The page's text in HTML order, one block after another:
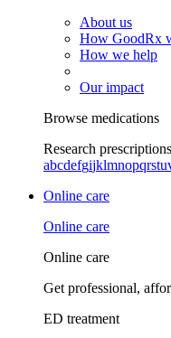
About us
How GoodRx
How we help
Our impact
Browse medications
Research
abcdefgijklmnopqrstu
Online care
Online care
Online care
Get professional,
ED treatment